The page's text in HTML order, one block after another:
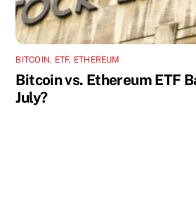
BITCOIN, ETF, ETHEREUM
Bitcoin vs. Ethereum ETF
July?